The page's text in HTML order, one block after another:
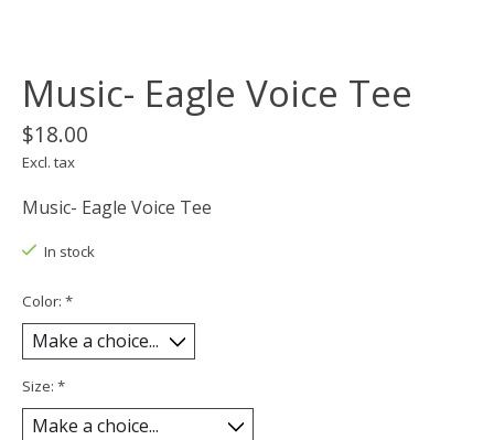
Music- Eagle Voice Tee
$18.00
Excl. tax
Music- Eagle Voice Tee
In stock
Color: *
Size: *